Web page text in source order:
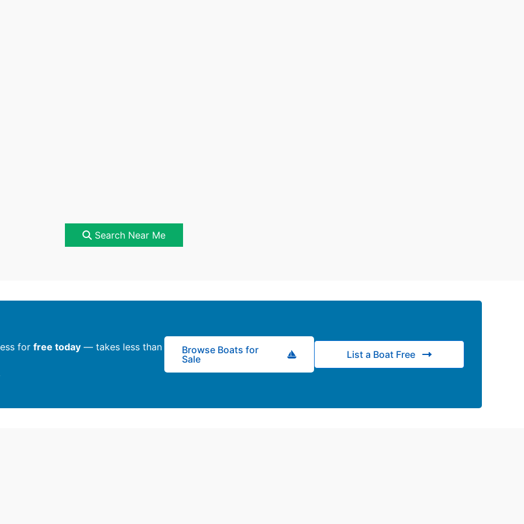
Search Near Me
for free today — takes less than
Browse Boats for
Sale
List a Boat Free